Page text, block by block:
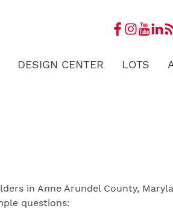
DESIGN CENTER LOTS
in Anne Arundel County,
questions: